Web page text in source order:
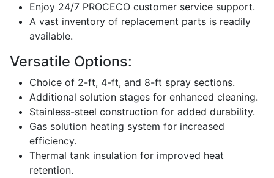
Enjoy 24/7 PROCECO customer service support.
A vast inventory of replacement parts is readily
available.
Versatile Options:
Choice of 2-ft, 4-ft, and 8-ft spray sections.
Additional solution stages for enhanced cleaning.
Stainless-steel construction for added durability.
Gas solution heating system for increased
efficiency.
Thermal tank insulation for improved heat
retention.